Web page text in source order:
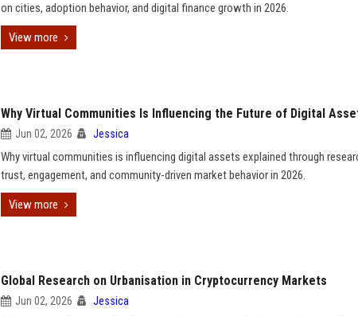
on cities, adoption behavior, and digital finance growth in 2026.
View more
Why Virtual Communities Is Influencing the Future of Digital
Jun 02, 2026 Jessica
Why virtual communities is influencing digital assets explained through
trust, engagement, and community-driven market behavior in 2026.
View more
Global Research on Urbanisation in Cryptocurrency Markets
Jun 02, 2026 Jessica